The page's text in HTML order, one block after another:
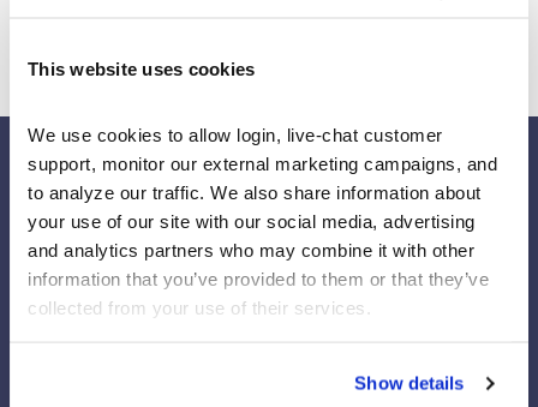
This website uses cookies
We use cookies to allow login, live-chat customer
support, monitor our external marketing campaigns, and
to analyze our traffic. We also share information about
your use of our site with our social media, advertising
and analytics partners who may combine it with other
information that you’ve provided to them or that they’ve
collected from your use of their services.
Show details
Our Platforms
Stock Market/Investing Simulations
Budgeting Game